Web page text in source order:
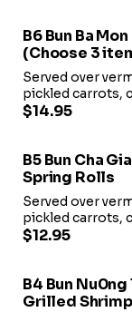
B6 Bun Ba
(Choose 3
Served over
pickled carrots,
peanuts and
$14.95
B5 Bun Cha
Spring Rolls
Served over
pickled carrots,
peanuts and
$12.95
B4 Bun
Grilled Shrimp